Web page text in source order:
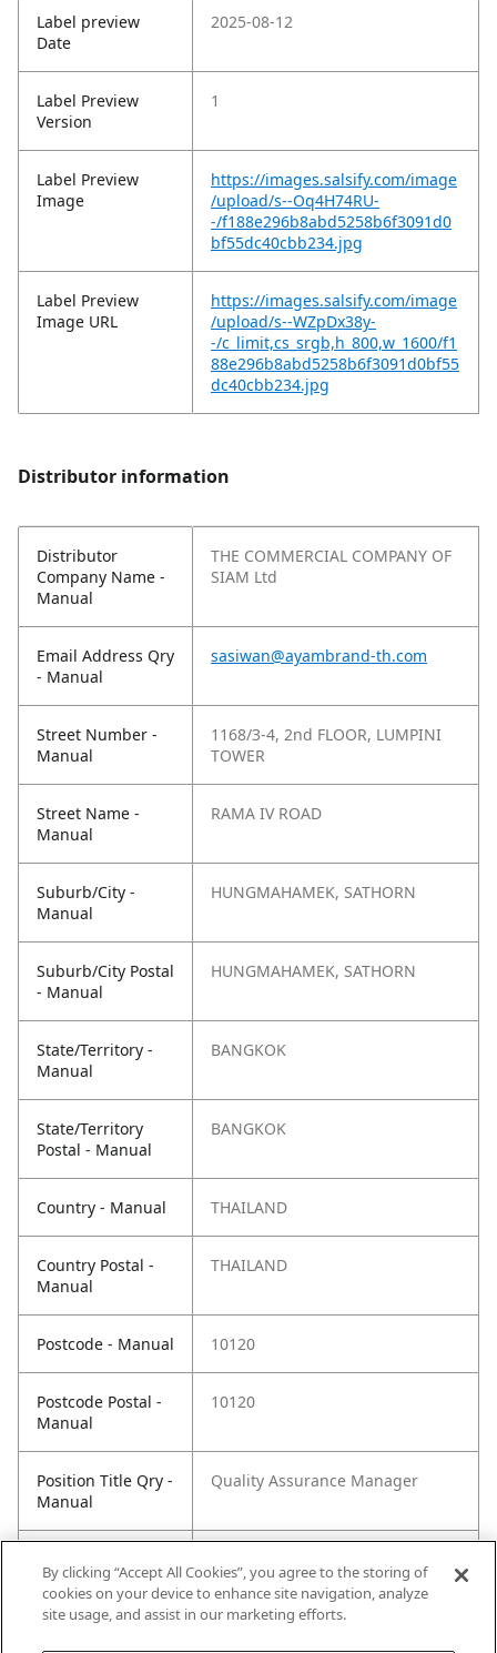
Label preview
Date
2025-08-12
Label Preview
Version
1
Label Preview
Image
https://images.salsify.com/image
/upload/s--Oq4H74RU-
-/f188e296b8abd5258b6f3091d0
bf55dc40cbb234.jpg
Label Preview
Image URL
https://images.salsify.com/image
/upload/s--WZpDx38y-
-/c_limit,cs_srgb,h_800,w_1600/f1
88e296b8abd5258b6f3091d0bf55
dc40cbb234.jpg
Distributor information
Distributor
Company Name -
Manual
THE COMMERCIAL COMPANY OF
SIAM Ltd
Email Address Qry
- Manual
sasiwan@ayambrand-th.com
Street Number -
Manual
1168/3-4, 2nd FLOOR, LUMPINI
TOWER
Street Name -
Manual
RAMA IV ROAD
Suburb/City -
Manual
HUNGMAHAMEK, SATHORN
Suburb/City Postal
- Manual
HUNGMAHAMEK, SATHORN
State/Territory -
Manual
BANGKOK
State/Territory
Postal - Manual
BANGKOK
Country - Manual THAILAND
Country Postal -
Manual
THAILAND
Postcode - Manual 10120
Postcode Postal -
Manual
10120
Position Title Qry -
Manual
Quality Assurance Manager
Manual
By clicking “Accept All Cookies”, you agree to the storing of
cookies on your device to enhance site navigation, analyze
site usage, and assist in our marketing efforts.